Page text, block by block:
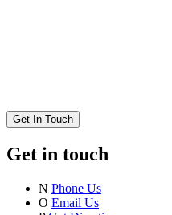
Get In Touch
Get in touch
N Phone Us
O Email Us